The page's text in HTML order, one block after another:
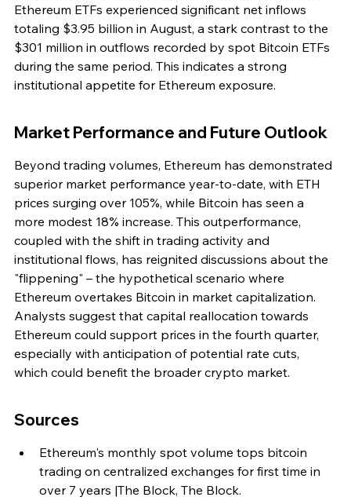
Ethereum ETFs experienced significant net inflows
totaling $3.95 billion in August, a stark contrast to the
$301 million in outflows recorded by spot Bitcoin ETFs
during the same period. This indicates a strong
institutional appetite for Ethereum exposure.
Market Performance and Future Outlook
Beyond trading volumes, Ethereum has demonstrated
superior market performance year-to-date, with ETH
prices surging over 105%, while Bitcoin has seen a
more modest 18% increase. This outperformance,
coupled with the shift in trading activity and
institutional flows, has reignited discussions about the
"flippening" – the hypothetical scenario where
Ethereum overtakes Bitcoin in market capitalization.
Analysts suggest that capital reallocation towards
Ethereum could support prices in the fourth quarter,
especially with anticipation of potential rate cuts,
which could benefit the broader crypto market.
Sources
Ethereum's monthly spot volume tops bitcoin
trading on centralized exchanges for first time in
over 7 years |The Block, The Block.